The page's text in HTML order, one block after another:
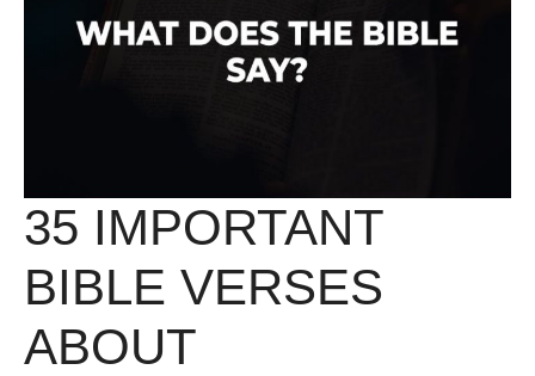
35 IMPORTANT
BIBLE VERSES
ABOUT